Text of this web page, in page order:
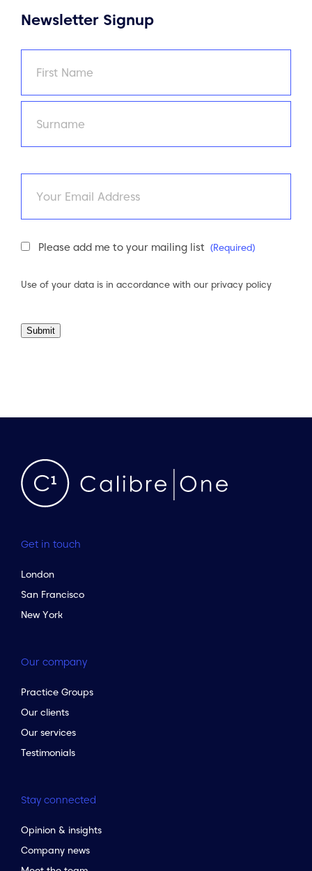
Newsletter Signup
First
Newsletter
Please add me to your mailing list (Required)
Use of your data is in accordance with our privacy policy
Submit
Get in touch
London
San Francisco
New York
Our company
Practice Groups
Our clients
Our services
Testimonials
Stay connected
Opinion & insights
Company news